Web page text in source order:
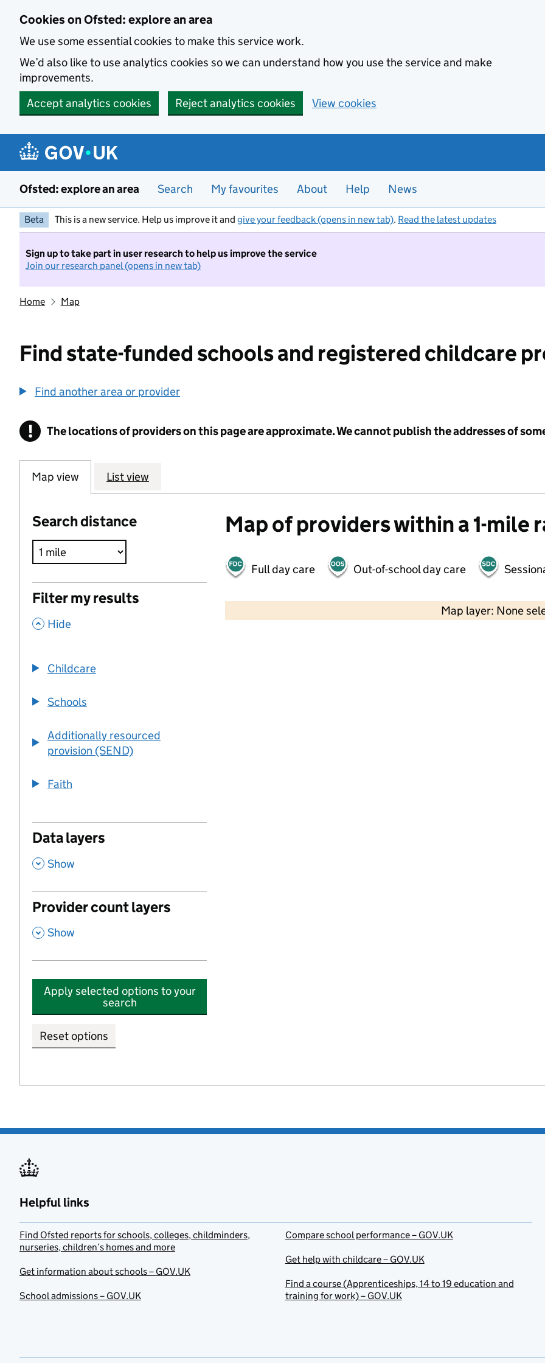
Cookies on Ofsted: explore an area
We use some essential cookies to make this service work.
We’d also like to use analytics cookies so we can understand how you use the service and make
improvements.
Accept analytics cookies
Reject analytics cookies View cookies
Ofsted: explore an area Search My favourites About Help News
Beta This is a new service. Help us improve it and give your feedback (opens in new tab). Read the latest updates
Sign up to take part in user research to help us improve the service
Join our research panel (opens in new tab)
Home Map
Find state-funded schools and registered childcare
Find another area or provider
! Information
The locations of providers on this page are approximate. We cannot publish the addresses of
Map view List view
Search distance
Filter my results
, Hide
Childcare
Schools
Additionally resourced
provision (SEND)
Faith
Data layers
, Show
Provider count layers
, Show
Apply selected options to your
search
Reset options
Map of providers within a 1-mile
Full day care Out-of-school day care
Map layer: None
2000 ft
Helpful links
Find Ofsted reports for schools, colleges, childminders,
nurseries, children’s homes and more
Get information about schools – GOV.UK
School admissions – GOV.UK
Compare school performance – GOV.UK
Get help with childcare – GOV.UK
Find a course (Apprenticeships, 14 to 19 education and
training for work) – GOV.UK